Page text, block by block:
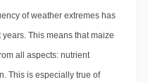
of weather extremes has
This means that maize
all aspects: nutrient
This is especially true of